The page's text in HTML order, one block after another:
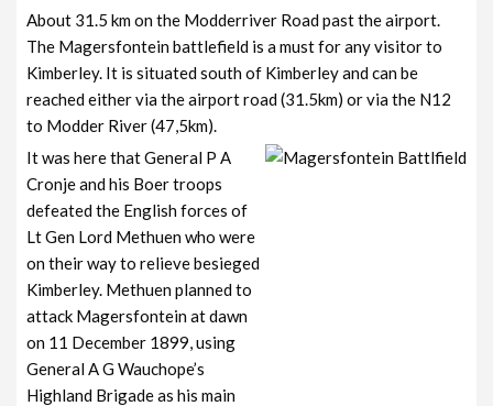
About 31.5 km on the Modderriver Road past the airport.
The Magersfontein battlefield is a must for any visitor to
Kimberley. It is situated south of Kimberley and can be
reached either via the airport road (31.5km) or via the N12
to Modder River (47,5km).
It was here that General P A
Cronje and his Boer troops
defeated the English forces of
Lt Gen Lord Methuen who were
on their way to relieve besieged
Kimberley. Methuen planned to
attack Magersfontein at dawn
on 11 December 1899, using
General A G Wauchope’s
Highland Brigade as his main